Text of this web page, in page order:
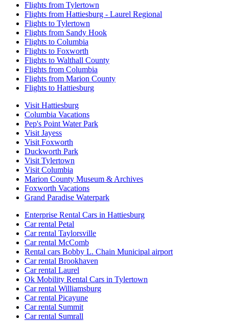
Flights from Tylertown
Flights from Hattiesburg - Laurel Regional
Flights to Tylertown
Flights from Sandy Hook
Flights to Columbia
Flights to Foxworth
Flights to Walthall County
Flights from Columbia
Flights from Marion County
Flights to Hattiesburg
Visit Hattiesburg
Columbia Vacations
Pep's Point Water Park
Visit Jayess
Visit Foxworth
Duckworth Park
Visit Tylertown
Visit Columbia
Marion County Museum & Archives
Foxworth Vacations
Grand Paradise Waterpark
Enterprise Rental Cars in Hattiesburg
Car rental Petal
Car rental Taylorsville
Car rental McComb
Rental cars Bobby L. Chain Municipal airport
Car rental Brookhaven
Car rental Laurel
Ok Mobility Rental Cars in Tylertown
Car rental Williamsburg
Car rental Picayune
Car rental Summit
Car rental Sumrall